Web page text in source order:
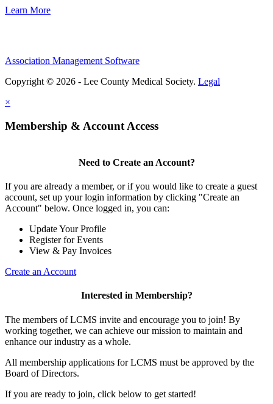
Learn More
Association Management Software
Copyright © 2026 - Lee County Medical Society. Legal
×
Membership & Account Access
Need to Create an Account?
If you are already a member, or if you would like to create a guest
account, set up your login information by clicking "Create an
Account" below. Once logged in, you can:
Update Your Profile
Register for Events
View & Pay Invoices
Create an Account
Interested in Membership?
The members of LCMS invite and encourage you to join! By
working together, we can achieve our mission to maintain and
enhance our industry as a whole.
All membership applications for LCMS must be approved by the
Board of Directors.
If you are ready to join, click below to get started!